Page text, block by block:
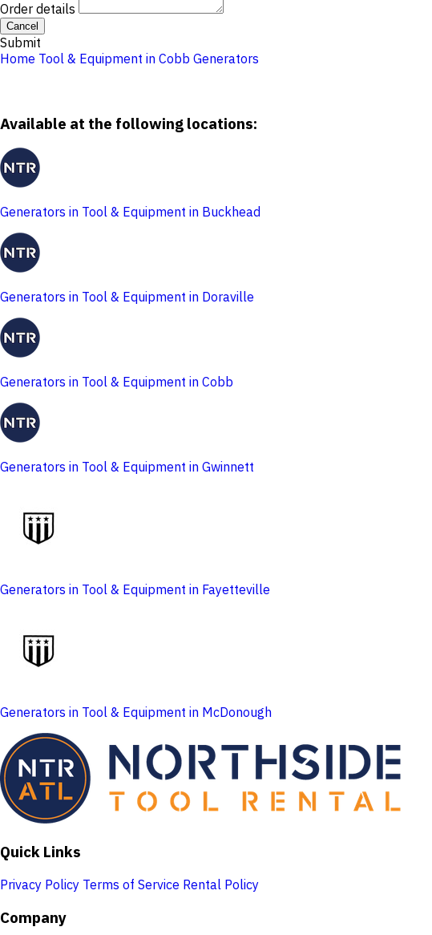
Order details
Cancel
Submit
Home Tool & Equipment in Cobb Generators
Available at the following locations:
Generators in Tool & Equipment in Buckhead
Generators in Tool & Equipment in Doraville
Generators in Tool & Equipment in Cobb
Generators in Tool & Equipment in Gwinnett
Generators in Tool & Equipment in Fayetteville
Generators in Tool & Equipment in McDonough
Quick Links
Privacy Policy Terms of Service Rental Policy
Company